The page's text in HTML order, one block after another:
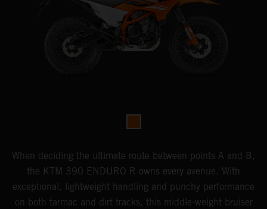
When deciding the ultimate route between points A and B,
the KTM 390 ENDURO R owns every avenue. With
exceptional, lightweight handling and punchy performance
on both tarmac and dirt tracks, this middle-weight bruiser